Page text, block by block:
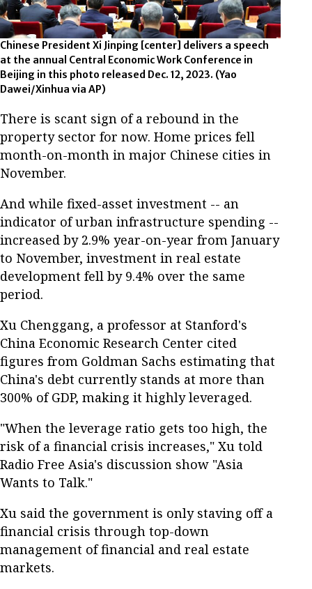
Chinese President Xi Jinping [center] delivers a speech
at the annual Central Economic Work Conference in
Beijing in this photo released Dec. 12, 2023. (Yao
Dawei/Xinhua via AP)
There is scant sign of a rebound in the
property sector for now. Home prices fell
month-on-month in major Chinese cities in
November.
And while fixed-asset investment -- an
indicator of urban infrastructure spending --
increased by 2.9% year-on-year from January
to November, investment in real estate
development fell by 9.4% over the same
period.
Xu Chenggang, a professor at Stanford's
China Economic Research Center cited
figures from Goldman Sachs estimating that
China's debt currently stands at more than
300% of GDP, making it highly leveraged.
"When the leverage ratio gets too high, the
risk of a financial crisis increases," Xu told
Radio Free Asia's discussion show "Asia
Wants to Talk."
Xu said the government is only staving off a
financial crisis through top-down
management of financial and real estate
markets.